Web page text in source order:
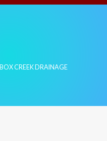
BOX CREEK DRAINAGE